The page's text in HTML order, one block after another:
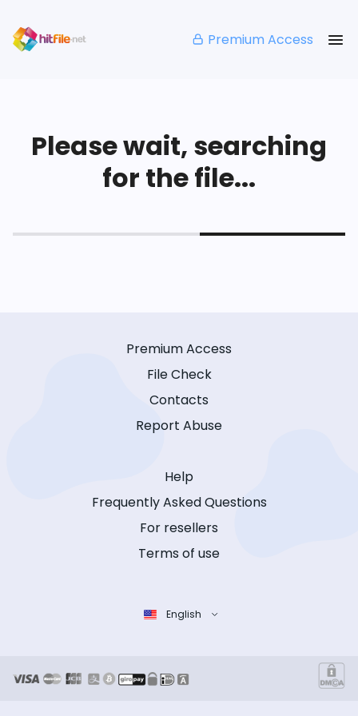
Premium Access
Please wait, searching
for the file...
Premium Access
File Check
Contacts
Report Abuse
Help
Frequently Asked Questions
For resellers
Terms of use
English